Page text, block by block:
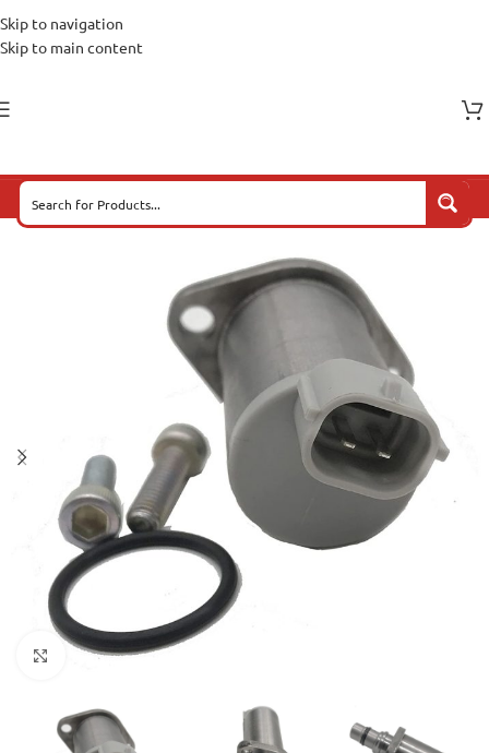
Skip to navigation
Skip to main content
Click to enlarge